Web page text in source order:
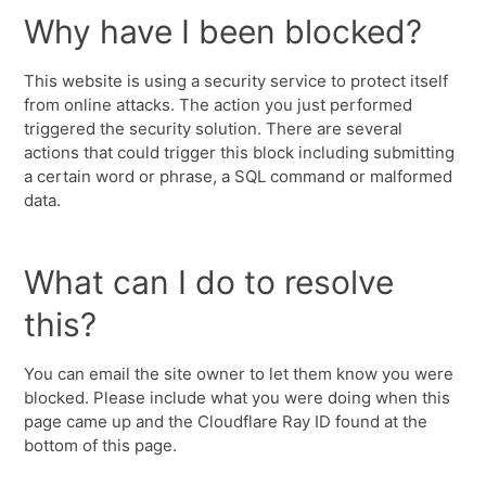
Why have I been blocked?
This website is using a security service to protect itself
from online attacks. The action you just performed
triggered the security solution. There are several
actions that could trigger this block including submitting
a certain word or phrase, a SQL command or malformed
data.
What can I do to resolve
this?
You can email the site owner to let them know you were
blocked. Please include what you were doing when this
page came up and the Cloudflare Ray ID found at the
bottom of this page.